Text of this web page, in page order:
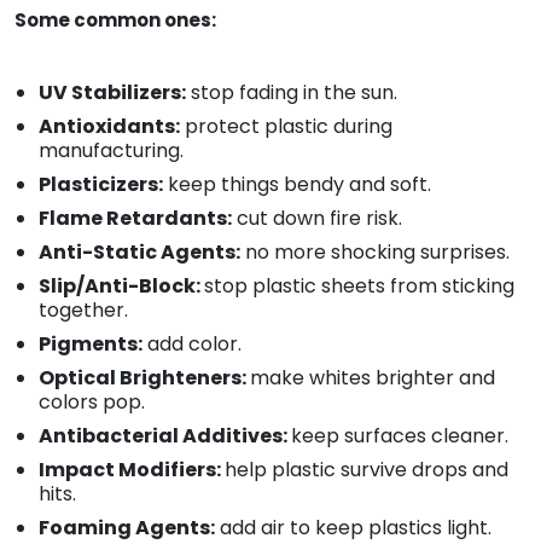
Some common ones:
UV Stabilizers:stop fading in the sun.
Antioxidants: protect plastic during
manufacturing.
Plasticizers: keep things bendy and soft.
Flame Retardants:cut down fire risk.
Anti-Static Agents: no more shocking surprises.
Slip/Anti-Block:stop plastic sheets from sticking
together.
Pigments:add color.
Optical Brighteners:make whites brighter and
colors pop.
Antibacterial Additives:keep surfaces cleaner.
Impact Modifiers:help plastic survive drops and
hits.
Foaming Agents:add air to keep plastics light.